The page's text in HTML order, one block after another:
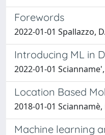
Forewords
2022-01-01 Spallazzo,
Introducing ML in
2022-01-01
Location Based
2018-01-01
Machine learning